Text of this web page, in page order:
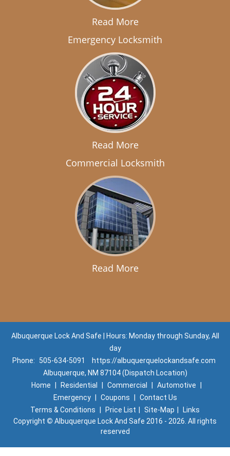
Read More
Emergency Locksmith
Read More
Commercial Locksmith
Read More
Albuquerque Lock And Safe | Hours: Monday through Sunday, All
day
Phone:
505-634-5091
https://albuquerquelockandsafe.com
Albuquerque, NM 87104 (Dispatch Location)
Home
Residential Commercial Automotive
Emergency
Coupons
Contact Us
Terms & Conditions
Price List Site-Map
Links
Copyright © Albuquerque Lock And Safe 2016 - 2026. All rights
reserved